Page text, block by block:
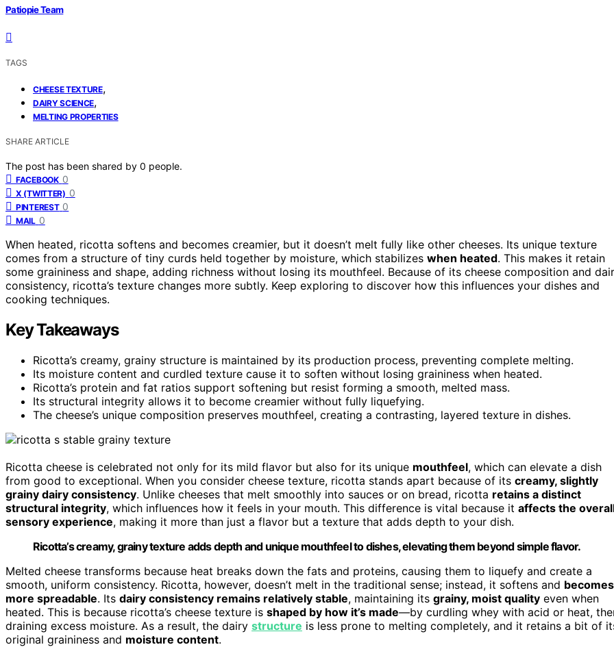
Patiopie Team
TAGS
CHEESE TEXTURE,
DAIRY SCIENCE,
MELTING PROPERTIES
SHARE ARTICLE
The post has been shared by 0 people.
FACEBOOK 0
X (TWITTER) 0
PINTEREST 0
MAIL 0
When heated, ricotta softens and becomes creamier, but it doesn’t melt fully like other cheeses. Its unique texture
comes from a structure of tiny curds held together by moisture, which stabilizes when heated. This makes it retain
some graininess and shape, adding richness without losing its mouthfeel. Because of its cheese composition and
consistency, ricotta’s texture changes more subtly. Keep exploring to discover how this influences your dishes and
cooking techniques.
Key Takeaways
Ricotta’s creamy, grainy structure is maintained by its production process, preventing complete melting.
Its moisture content and curdled texture cause it to soften without losing graininess when heated.
Ricotta’s protein and fat ratios support softening but resist forming a smooth, melted mass.
Its structural integrity allows it to become creamier without fully liquefying.
The cheese’s unique composition preserves mouthfeel, creating a contrasting, layered texture in dishes.
Ricotta cheese is celebrated not only for its mild flavor but also for its unique mouthfeel, which can elevate a dish
from good to exceptional. When you consider cheese texture, ricotta stands apart because of its creamy, slightly
grainy dairy consistency. Unlike cheeses that melt smoothly into sauces or on bread, ricotta retains a distinct
structural integrity, which influences how it feels in your mouth. This difference is vital because it affects the
sensory experience, making it more than just a flavor but a texture that adds depth to your dish.
Ricotta’s creamy, grainy texture adds depth and unique mouthfeel to dishes, elevating them beyond simple flavor.
Melted cheese transforms because heat breaks down the fats and proteins, causing them to liquefy and create a
smooth, uniform consistency. Ricotta, however, doesn’t melt in the traditional sense; instead, it softens and becomes
more spreadable. Its dairy consistency remains relatively stable, maintaining its grainy, moist quality even when
heated. This is because ricotta’s cheese texture is shaped by how it’s made—by curdling whey with acid or heat,
draining excess moisture. As a result, the dairy structure is less prone to melting completely, and it retains a bit of
original graininess and moisture content.